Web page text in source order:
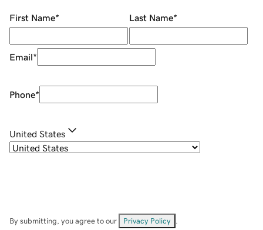
First Name* Last Name*
Email*
Phone*
United States
By submitting, you agree to our Privacy Policy